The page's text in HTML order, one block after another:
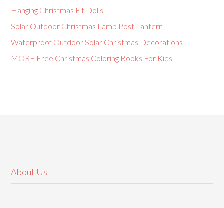
Hanging Christmas Elf Dolls
Solar Outdoor Christmas Lamp Post Lantern
Waterproof Outdoor Solar Christmas Decorations
MORE Free Christmas Coloring Books For Kids
About Us